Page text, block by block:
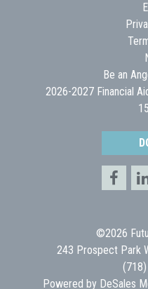
Be an
2026-2027 Financial
©2026
243 Prospect Park
Powered by DeSales